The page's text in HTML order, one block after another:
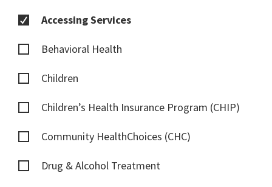
Accessing Services
Behavioral Health
Children
Children’s Health Insurance Program (CHIP)
Community HealthChoices (CHC)
Drug & Alcohol Treatment